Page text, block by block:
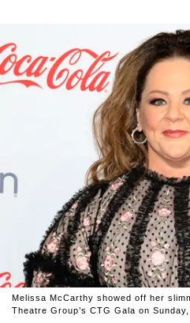
Melissa McCarthy showed off her
Theatre Group’s CTG Gala on Sunday,